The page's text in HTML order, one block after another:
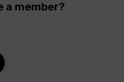
a member?